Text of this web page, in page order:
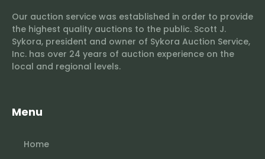
Our auction service was established in order to provide
the highest quality auctions to the public. Scott J.
Sykora, president and owner of Sykora Auction Service,
Inc. has over 24 years of auction experience on the
local and regional levels.
Menu
Home